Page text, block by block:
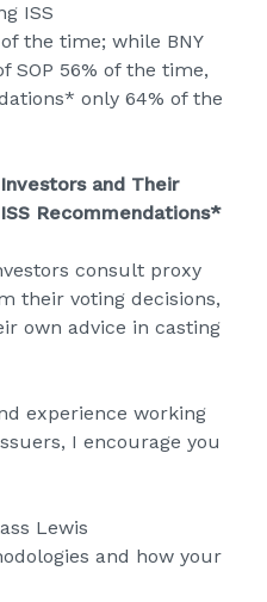
ISS
the time; while BNY
SOP 56% of the time,
only 64% of the
and Their
Recommendations*
consult proxy
their voting decisions,
own advice in casting
experience working
I encourage you
Lewis
and how your